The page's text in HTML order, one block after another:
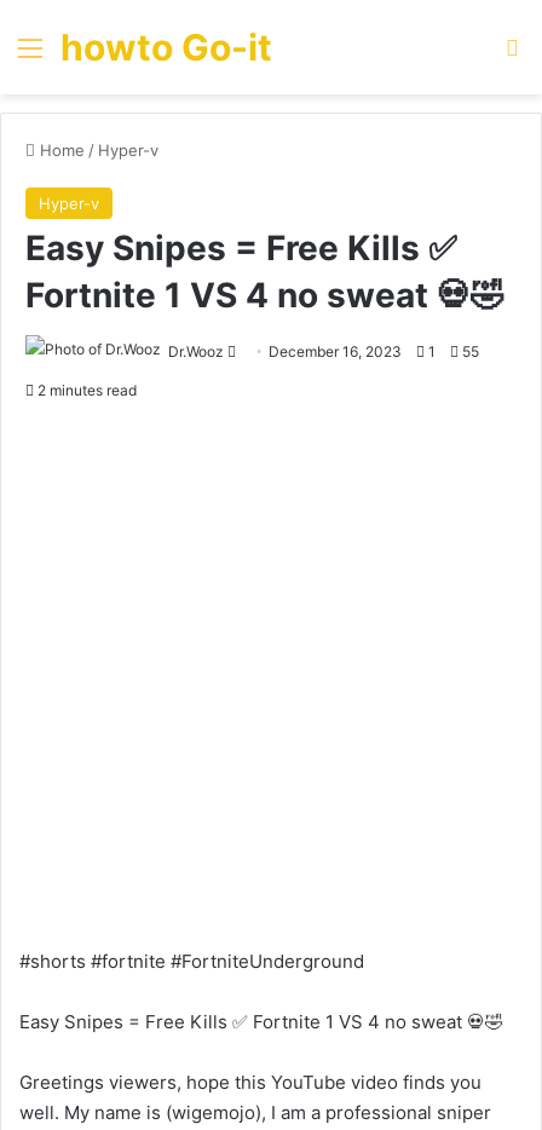
Menu
howto Go-it
Home / Hyper-v
Hyper-v
Easy Snipes = Free Kills ✅
Fortnite 1 VS 4 no sweat 💀🤣
Dr.Wooz
Send December 16, 2023 1 55
2 minutes read
#shorts #fortnite #FortniteUnderground
Easy Snipes = Free Kills ✅ Fortnite 1 VS 4 no sweat 💀🤣
Greetings viewers, hope this YouTube video finds you
well. My name is (wigemojo), I am a professional sniper